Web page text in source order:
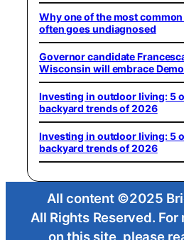
Why one of the most
often goes undiagnosed
Governor candidate
Wisconsin will embrace
Investing in outdoor living: 5
backyard trends of 2026
Investing in outdoor living: 5
backyard trends of 2026
All content ©2025
All Rights Reserved.
on this site, please